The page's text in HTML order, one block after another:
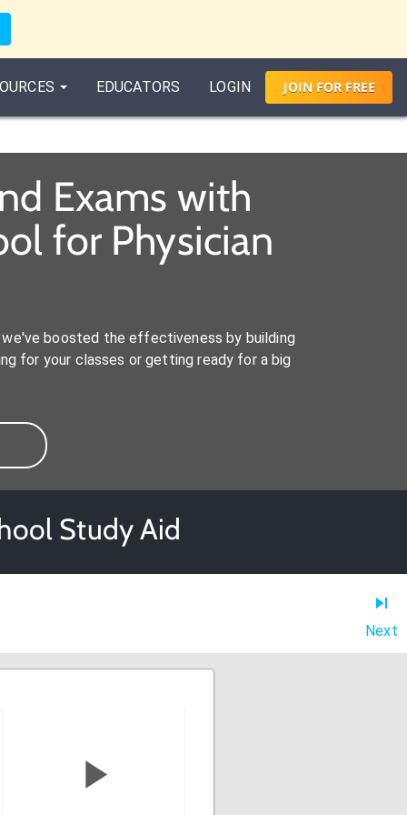
EDUCATORS LOGIN JOIN FORFREE
Exams with
for Physician
boosted the effectiveness by building
for your classes or getting ready for a big
Study Aid
Next